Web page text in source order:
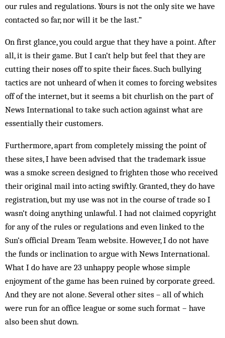
our rules and regulations. Yours is not the only site we have
contacted so far, nor will it be the last.”
On first glance, you could argue that they have a point. After
all, it is their game. But I can’t help but feel that they are
cutting their noses off to spite their faces. Such bullying
tactics are not unheard of when it comes to forcing websites
off of the internet, but it seems a bit churlish on the part of
News International to take such action against what are
essentially their customers.
Furthermore, apart from completely mis­sing the point of
these sites, I have been advised that the trademark issue
was a smoke screen designed to frighten those who received
their original mail into acting swiftly. Granted, they do have
registration, but my use was not in the course of trade so I
wasn’t doing anything unlawful. I had not claimed copy­right
for any of the rules or regulations and even linked to the
Sun’s official Dream Team website. However, I do not have
the funds or inclination to argue with News International.
What I do have are 23 unhappy people whose simple
enjoyment of the game has been ruined by corporate greed.
And they are not alone. Several other sites – all of which
were run for an office league or some such format – have
also been shut down.